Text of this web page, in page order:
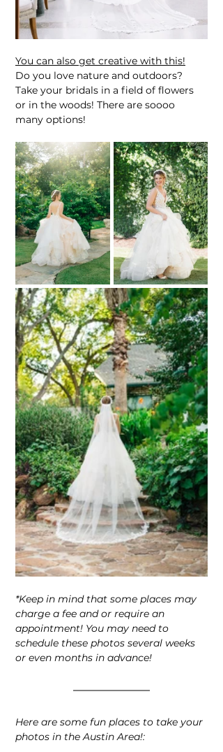
You can also get creative with this!
Do you love nature and outdoors?
Take your bridals in a field of flowers
or in the woods! There are soooo
many options!
*Keep in mind that some places may
charge a fee and or require an
appointment! You may need to
schedule these photos several weeks
or even months in advance!
Here are some fun places to take your
photos in the Austin Area!: